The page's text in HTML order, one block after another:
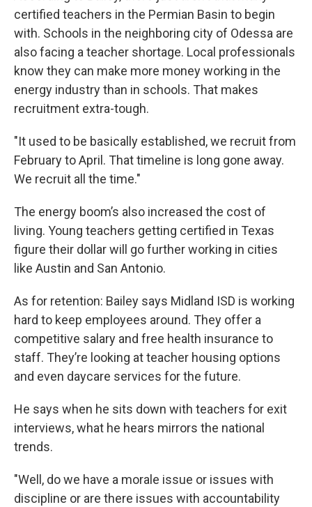
certified teachers in the Permian Basin to begin
with. Schools in the neighboring city of Odessa are
also facing a teacher shortage. Local professionals
know they can make more money working in the
energy industry than in schools. That makes
recruitment extra-tough.
"It used to be basically established, we recruit from
February to April. That timeline is long gone away.
We recruit all the time."
The energy boom’s also increased the cost of
living. Young teachers getting certified in Texas
figure their dollar will go further working in cities
like Austin and San Antonio.
As for retention: Bailey says Midland ISD is working
hard to keep employees around. They offer a
competitive salary and free health insurance to
staff. They’re looking at teacher housing options
and even daycare services for the future.
He says when he sits down with teachers for exit
interviews, what he hears mirrors the national
trends.
"Well, do we have a morale issue or issues with
discipline or are there issues with accountability